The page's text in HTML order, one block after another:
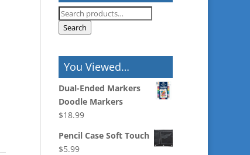
Search
for:
Search
You Viewed…
Dual-Ended Markers
Doodle Markers
$18.99
Pencil Case Soft Touch
$5.99